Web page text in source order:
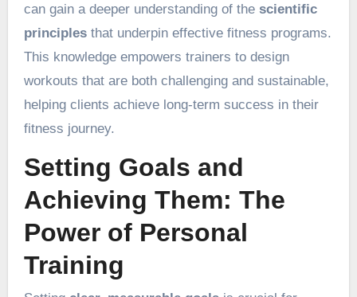
can gain a deeper understanding of the scientific
principlesthat underpin effective fitness programs.
This knowledge empowers trainers to design
workouts that are both challenging and sustainable,
helping clients achieve long-term success in their
fitness journey.
Setting Goals and
Achieving Them: The
Power of Personal
Training